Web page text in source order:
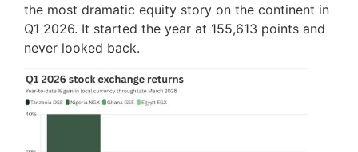
the most dramatic equity story on the continent in
Q1 2026. It started the year at 155,613 points and
never looked back.